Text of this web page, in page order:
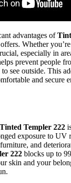
advantages of
Whether
especially in
prevent people
see outside. This
and secure
Tinted Templer 222
exposure to UV
and
222 blocks up to
skin and your